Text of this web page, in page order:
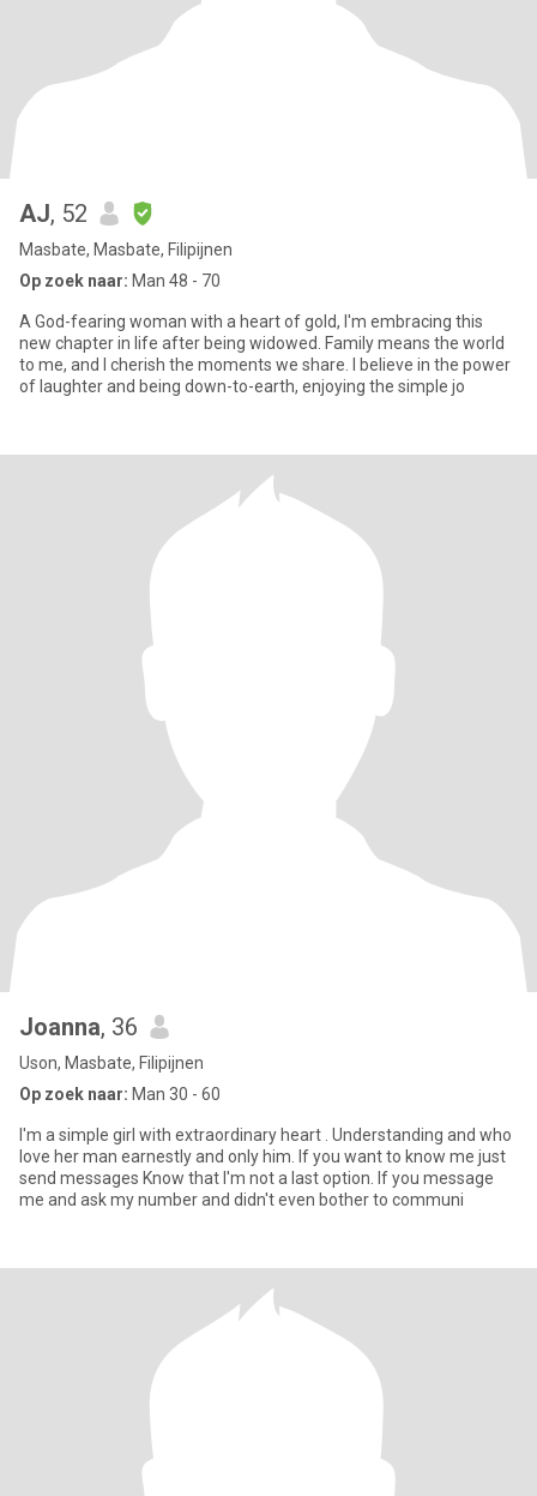
AJ, 52
Masbate, Masbate, Filipijnen
Op zoek naar: Man 48 - 70
A God-fearing woman with a heart of gold, I'm embracing this
new chapter in life after being widowed. Family means the world
to me, and I cherish the moments we share. I believe in the power
of laughter and being down-to-earth, enjoying the simple jo
Joanna, 36
Uson, Masbate, Filipijnen
Op zoek naar: Man 30 - 60
I'm a simple girl with extraordinary heart . Understanding and who
love her man earnestly and only him. If you want to know me just
send messages Know that I'm not a last option. If you message
me and ask my number and didn't even bother to communi